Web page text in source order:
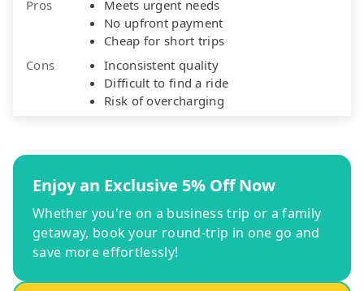
Pros
Meets urgent needs
No upfront payment
Cheap for short trips
Cons
Inconsistent quality
Difficult to find a ride
Risk of overcharging
Enjoy an Exclusive 5% Off Now
Whether you're on a business trip or a family
getaway, book your round-trip in one go and
save more effortlessly!